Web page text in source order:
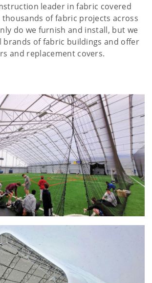
leader in fabric covered
of fabric projects across
do we furnish and install, but we
brands of fabric buildings and offer
and replacement covers.